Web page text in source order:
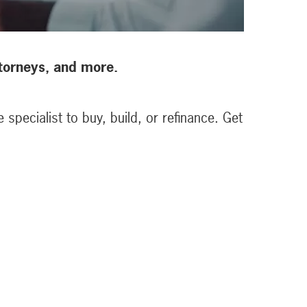
and more.
specialist to buy, build, or refinance. Get